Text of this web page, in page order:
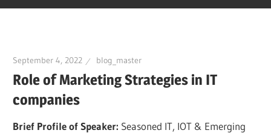
September 4, 2022 blog_master
Role of Marketing Strategies in IT
companies
Brief Profile of Speaker: Seasoned IT, IOT & Emerging